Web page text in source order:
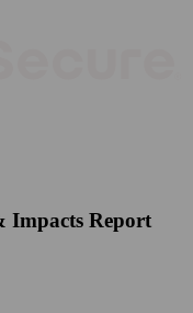
Impacts Report